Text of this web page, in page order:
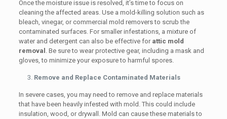
Once the moisture issue is resolved, it’s time to focus on
cleaning the affected areas. Use a mold-killing solution such as
bleach, vinegar, or commercial mold removers to scrub the
contaminated surfaces. For smaller infestations, a mixture of
water and detergent can also be effective for attic mold
removal . Be sure to wear protective gear, including a mask and
gloves, to minimize your exposure to harmful spores.
Remove and Replace Contaminated Materials
In severe cases, you may need to remove and replace materials
that have been heavily infested with mold. This could include
insulation, wood, or drywall. Mold can cause these materials to